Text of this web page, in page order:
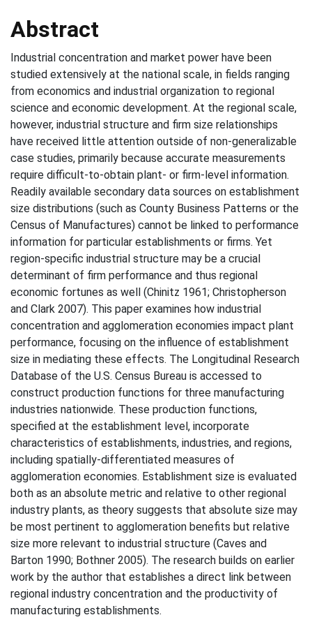
Abstract
Industrial concentration and market power have been
studied extensively at the national scale, in fields ranging
from economics and industrial organization to regional
science and economic development. At the regional scale,
however, industrial structure and firm size relationships
have received little attention outside of non-generalizable
case studies, primarily because accurate measurements
require difficult-to-obtain plant- or firm-level information.
Readily available secondary data sources on establishment
size distributions (such as County Business Patterns or the
Census of Manufactures) cannot be linked to performance
information for particular establishments or firms. Yet
region-specific industrial structure may be a crucial
determinant of firm performance and thus regional
economic fortunes as well (Chinitz 1961; Christopherson
and Clark 2007). This paper examines how industrial
concentration and agglomeration economies impact plant
performance, focusing on the influence of establishment
size in mediating these effects. The Longitudinal Research
Database of the U.S. Census Bureau is accessed to
construct production functions for three manufacturing
industries nationwide. These production functions,
specified at the establishment level, incorporate
characteristics of establishments, industries, and regions,
including spatially-differentiated measures of
agglomeration economies. Establishment size is evaluated
both as an absolute metric and relative to other regional
industry plants, as theory suggests that absolute size may
be most pertinent to agglomeration benefits but relative
size more relevant to industrial structure (Caves and
Barton 1990; Bothner 2005). The research builds on earlier
work by the author that establishes a direct link between
regional industry concentration and the productivity of
manufacturing establishments.